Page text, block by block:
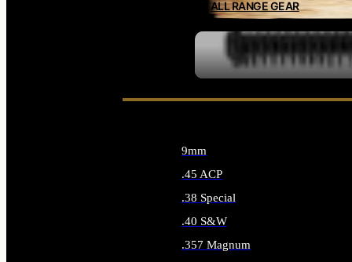
ALL RANGE GEAR
9mm
.45 ACP
.38 Special
.40 S&W
.357 Magnum